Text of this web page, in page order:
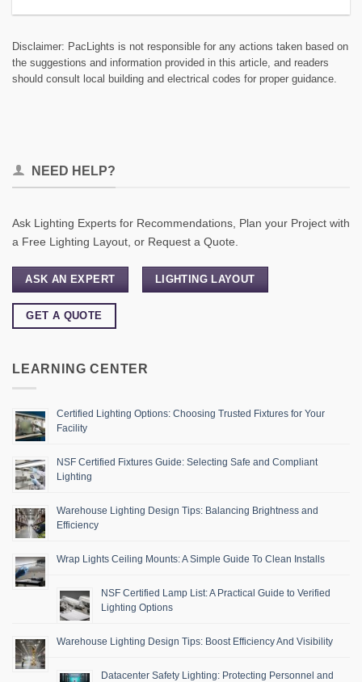
Disclaimer: PacLights is not responsible for any actions taken based on
the suggestions and information provided in this article, and readers
should consult local building and electrical codes for proper guidance.
NEED HELP?
Ask Lighting Experts for Recommendations, Plan your Project with
a Free Lighting Layout, or Request a Quote.
ASK AN EXPERT LIGHTING LAYOUT
GET A QUOTE
LEARNING CENTER
Certified Lighting Options: Choosing Trusted Fixtures for Your
Facility
NSF Certified Fixtures Guide: Selecting Safe and Compliant
Lighting
Warehouse Lighting Design Tips: Balancing Brightness and
Efficiency
Wrap Lights Ceiling Mounts: A Simple Guide To Clean Installs
NSF Certified Lamp List: A Practical Guide to Verified
Lighting Options
Warehouse Lighting Design Tips: Boost Efficiency And Visibility
Datacenter Safety Lighting: Protecting Personnel and